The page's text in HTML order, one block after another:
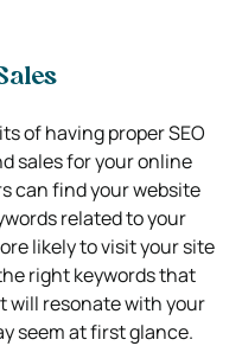
of having proper SEO
sales for your online
can find your website
related to your
likely to visit your site
right keywords that
will resonate with your
seem at first glance.